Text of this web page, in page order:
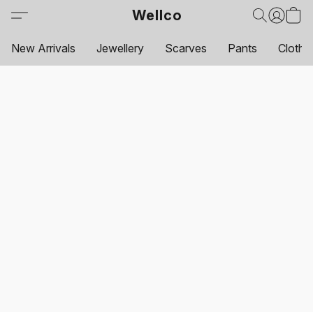
Wellco
New Arrivals Jewellery Scarves Pants